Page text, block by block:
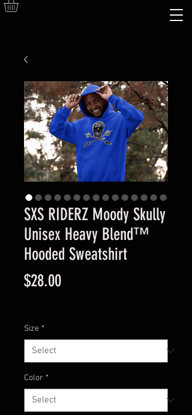
SXS RIDERZ Moody Skully
Unisex Heavy Blend™
Hooded Sweatshirt
$28.00Price
Size *
Color *